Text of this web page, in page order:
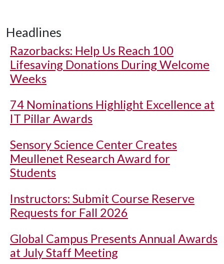
Headlines
Razorbacks: Help Us Reach 100
Lifesaving Donations During Welcome
Weeks
74 Nominations Highlight Excellence at
IT Pillar Awards
Sensory Science Center Creates
Meullenet Research Award for
Students
Instructors: Submit Course Reserve
Requests for Fall 2026
Global Campus Presents Annual Awards
at July Staff Meeting